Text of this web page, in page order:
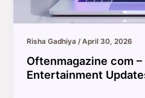
Risha Gadhiya/April 30, 2026
Oftenmagazine com
Entertainment